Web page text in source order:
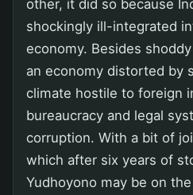
other, it did so because
shockingly ill-integrated
economy. Besides
an economy distorted by
climate hostile to foreign
bureaucracy and legal
corruption. With a bit of
which after six years of
Yudhoyono may be on